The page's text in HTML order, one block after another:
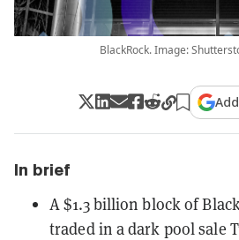
BlackRock. Image:
In brief
A $1.3 billion block of
traded in a dark pool sale